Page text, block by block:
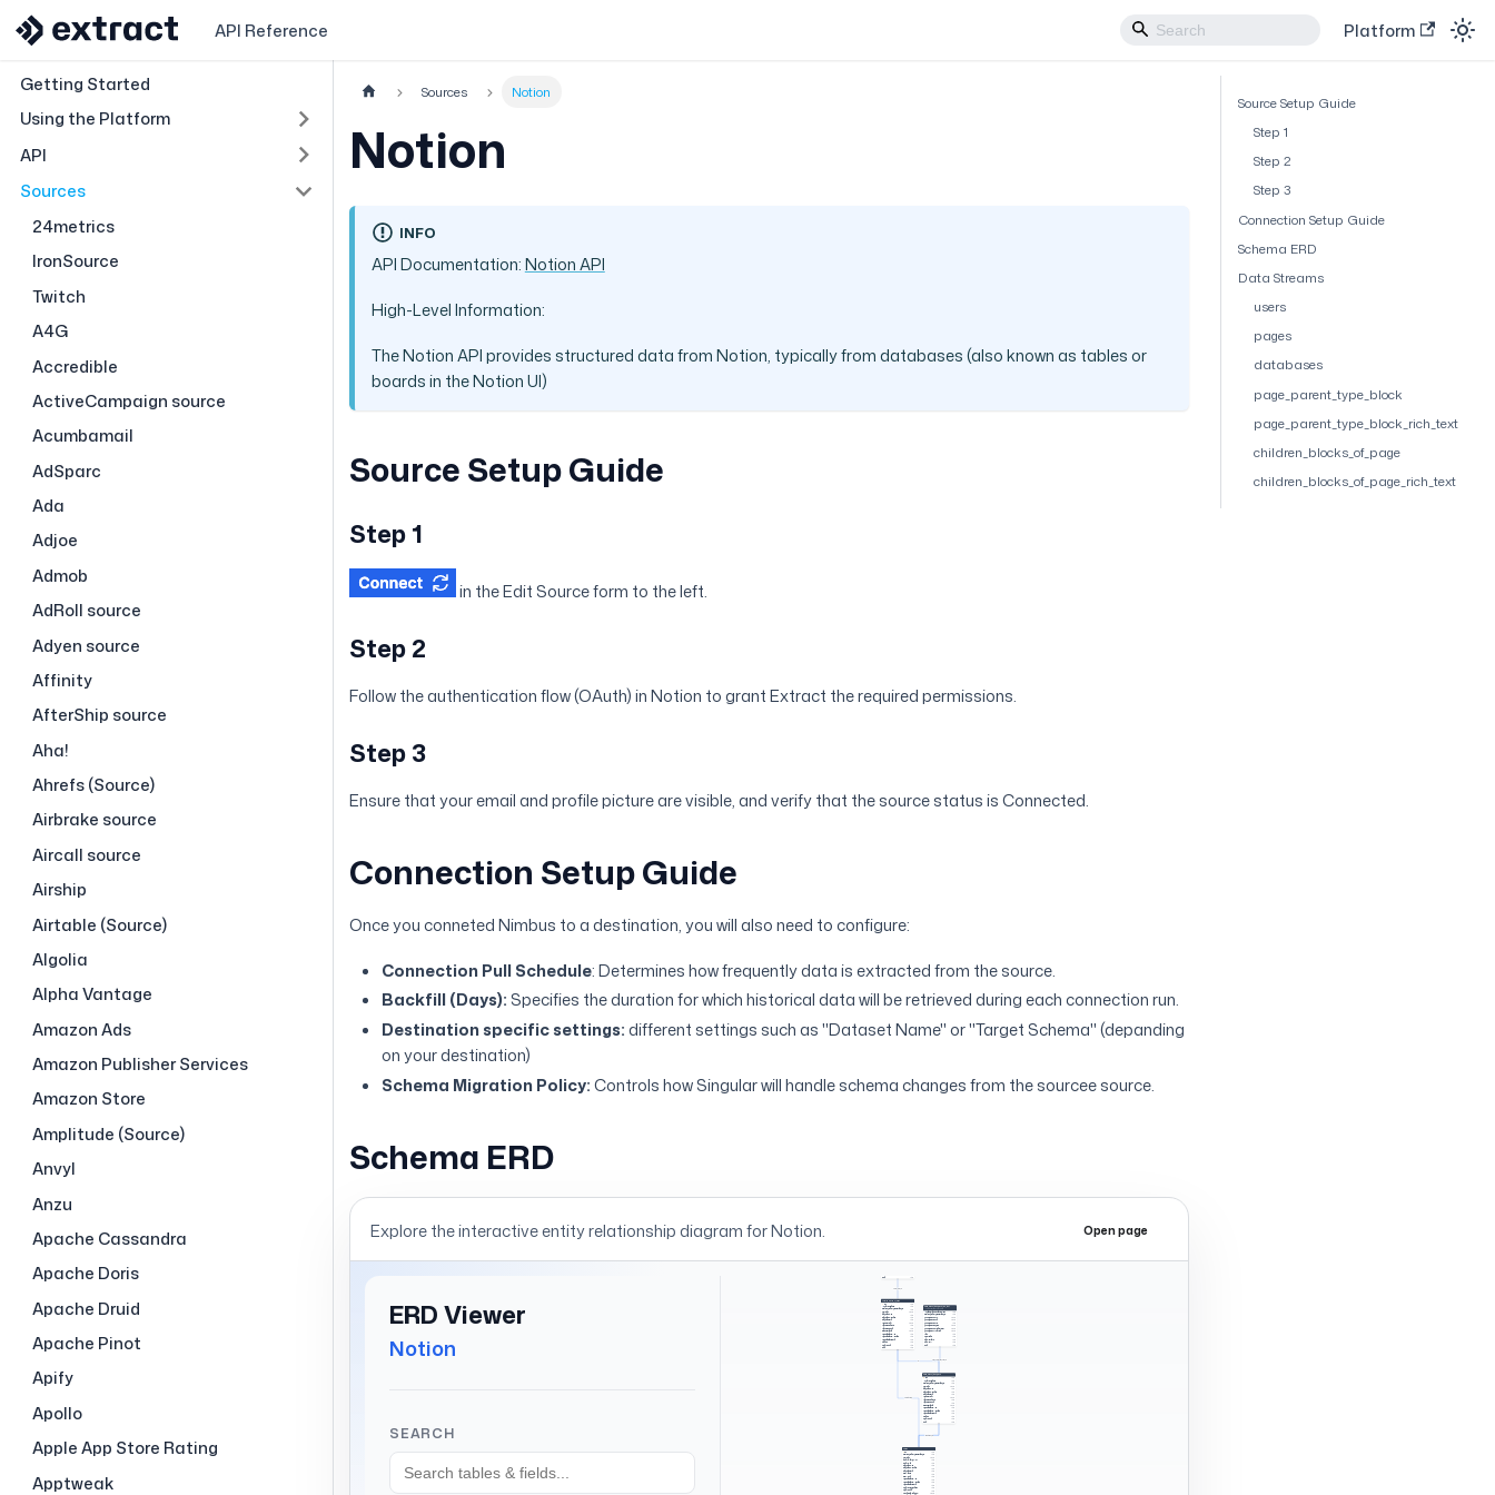
API Reference Platform
Getting Started
Using the Platform
API
Sources
24metrics
IronSource
Twitch
A4G
Accredible
ActiveCampaign source
Acumbamail
AdSparc
Ada
Adjoe
Admob
AdRoll source
Adyen source
Affinity
AfterShip source
Aha!
Ahrefs (Source)
Airbrake source
Aircall source
Airship
Airtable (Source)
Algolia
Alpha Vantage
Amazon Ads
Amazon Publisher Services
Amazon Store
Amplitude (Source)
Anvyl
Anzu
Apache Cassandra
Apache Doris
Apache Druid
Apache Pinot
Apify
Apollo
Apple App Store Rating
Apptweak
Sources Notion
Notion
INFO
API Documentation:Notion API
High-Level Information:
The Notion API provides structured data from Notion, typically from databases (also known as tables or
boards in the Notion UI)
Source Setup Guide
Step 1
in the Edit Source form to the left.
Step 2
Follow the authentication flow (OAuth) in Notion to grant Extract the required permissions.
Step 3
Ensure that your email and profile picture are visible, and verify that the source status is Connected.
Connection Setup Guide
Once you conneted Nimbus to a destination, you will also need to configure:
Connection Pull Schedule: Determines how frequently data is extracted from the source.
Backfill (Days):Specifies the duration for which historical data will be retrieved during each connection run.
Destination specific settings:different settings such as "Dataset Name" or "Target Schema" (depanding
on your destination)
Schema Migration Policy:Controls how Singular will handle schema changes from the sourcee source.
Schema ERD
Explore the interactive entity relationship diagram forNotion. Open page
Source Setup Guide
Step 1
Step 2
Step 3
Connection Setup Guide
Schema ERD
Data Streams
users
pages
databases
page_parent_type_block
page_parent_type_block_rich_text
children_blocks_of_page
children_blocks_of_page_rich_text